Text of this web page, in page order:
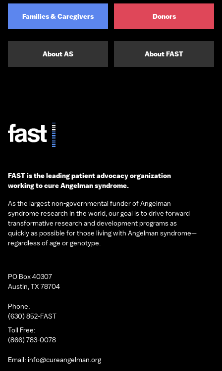
Families & Caregivers Donors
About AS About FAST
FAST is the leading patient advocacy organization
working to cure Angelman syndrome.
As the largest non-governmental funder of Angelman
syndrome research in the world, our goal is to drive forward
transformative research and development programs as
quickly as possible for those living with Angelman syndrome—
regardless of age or genotype.
PO Box 40307
Austin, TX 78704
Phone:
(630) 852-FAST
Toll Free:
(866) 783-0078
Email: info@cureangelman.org